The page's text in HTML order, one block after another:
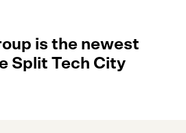
is the newest
Split Tech City